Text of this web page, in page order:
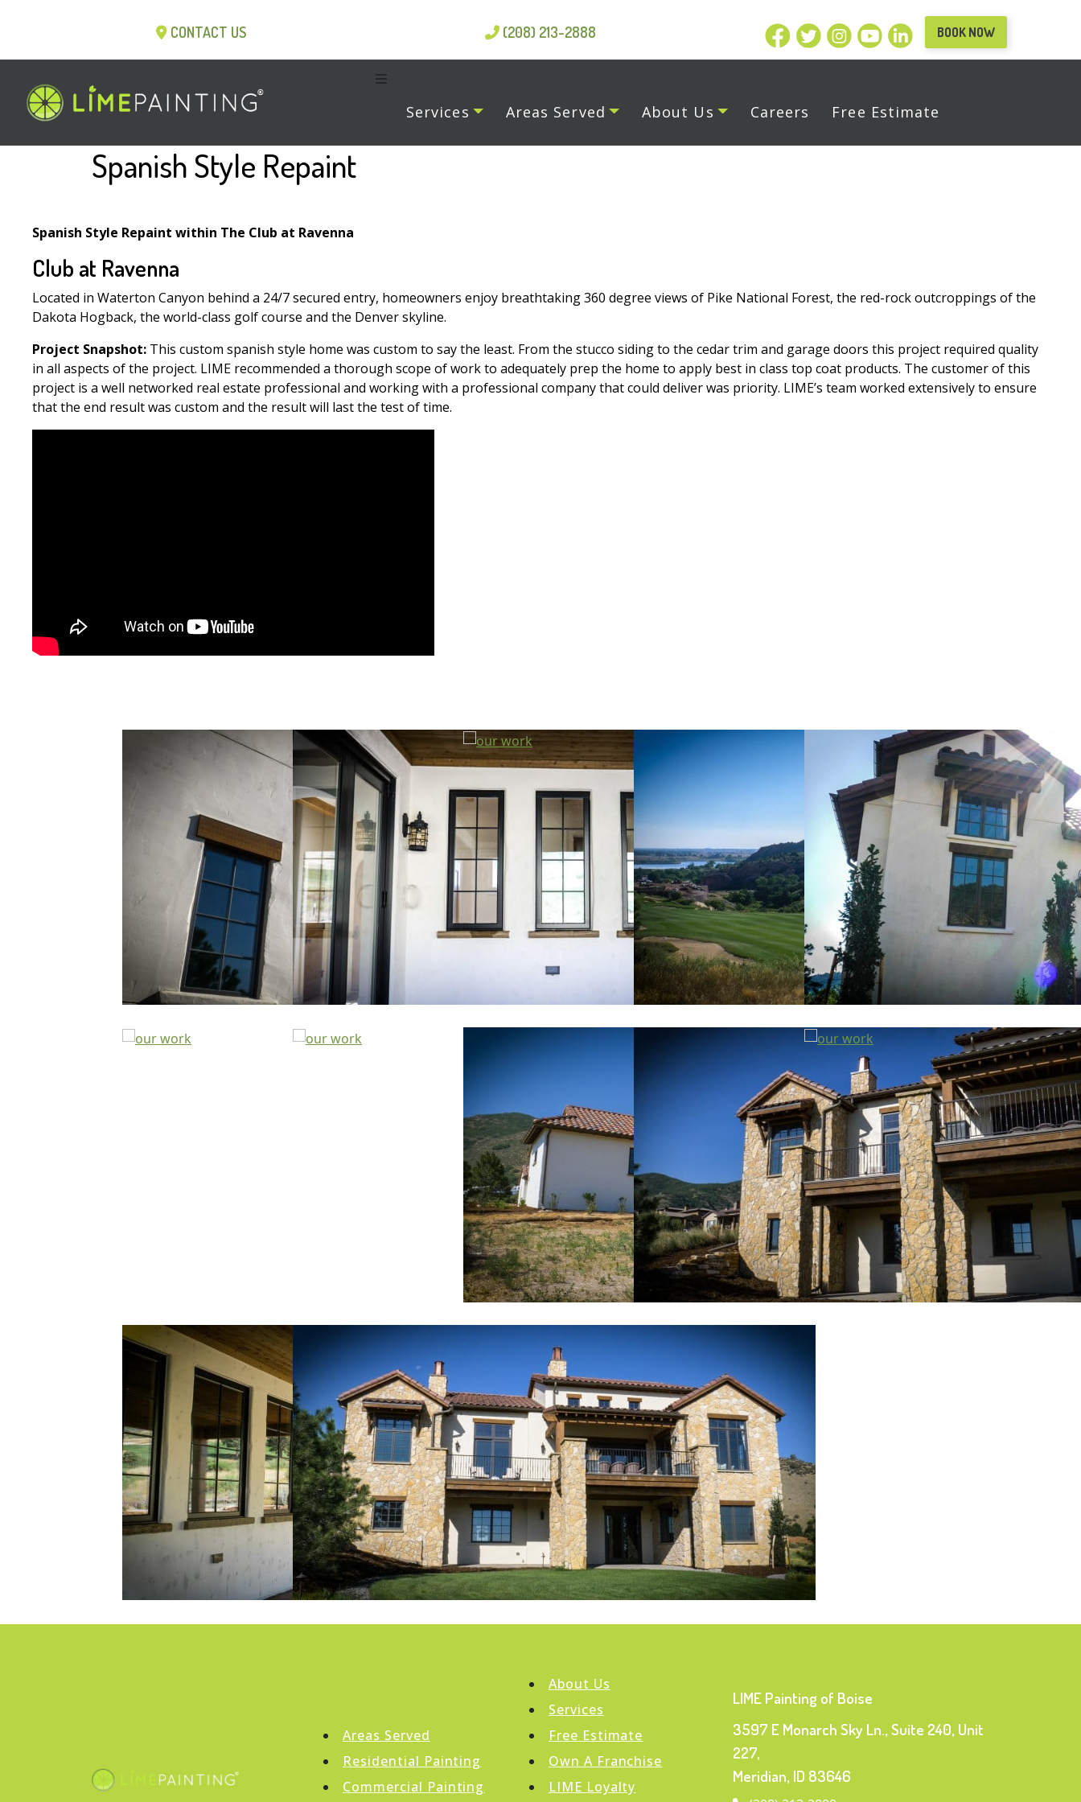
CONTACT US (208) 213-2888 BOOK NOW
Services Areas Served About Us Careers Free Estimate
Spanish Style Repaint
Spanish Style Repaint within The Club at Ravenna
Club at Ravenna
Located in Waterton Canyon behind a 24/7 secured entry, homeowners enjoy breathtaking 360 degree views of Pike National Forest, the red-rock outcroppings of the
Dakota Hogback, the world-class golf course and the Denver skyline.
Project Snapshot: This custom spanish style home was custom to say the least. From the stucco siding to the cedar trim and garage doors this project required quality
in all aspects of the project. LIME recommended a thorough scope of work to adequately prep the home to apply best in class top coat products. The customer of this
project is a well networked real estate professional and working with a professional company that could deliver was priority. LIME’s team worked extensively to ensure
that the end result was custom and the result will last the test of time.
Areas Served
Residential Painting
Commercial Painting
About Us
Services
Free Estimate
Own A Franchise
LIME Loyalty
LIME Painting of Boise
3597 E Monarch Sky Ln., Suite 240, Unit
227,
Meridian, ID 83646